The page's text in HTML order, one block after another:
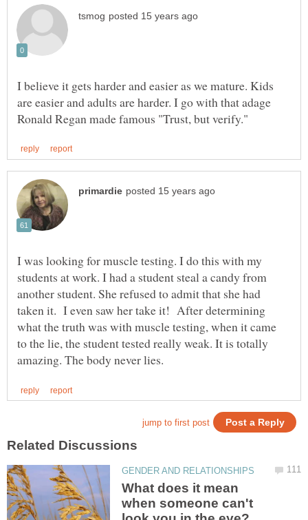
I believe it gets harder and easier as we mature. Kids
are easier and adults are harder. I go with that adage
I was looking for muscle testing. I do this with my
students at work. I had a student steal a candy from
another student. She refused to admit that she had
taken it. I even saw her take it! After determining
what the truth was with muscle testing, when it came
to the lie, the student tested really weak. It is totally
What does it mean
when someone can't